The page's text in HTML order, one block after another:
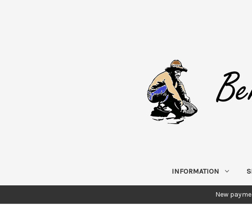
INFORMATION
New